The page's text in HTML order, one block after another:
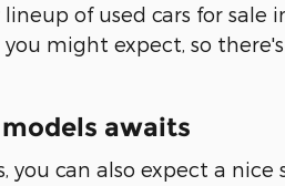
of used cars for sale
might expect, so
awaits
you can also expect a